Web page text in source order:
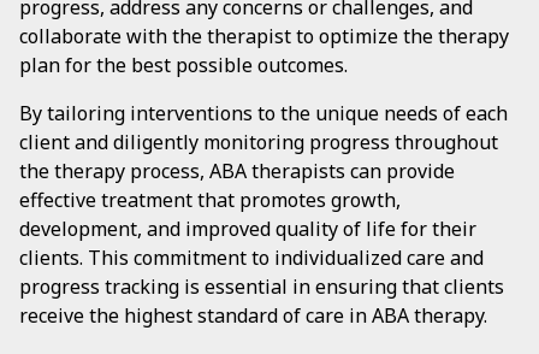
progress, address any concerns or challenges, and
collaborate with the therapist to optimize the therapy
plan for the best possible outcomes.
By tailoring interventions to the unique needs of each
client and diligently monitoring progress throughout
the therapy process, ABA therapists can provide
effective treatment that promotes growth,
development, and improved quality of life for their
clients. This commitment to individualized care and
progress tracking is essential in ensuring that clients
receive the highest standard of care in ABA therapy.